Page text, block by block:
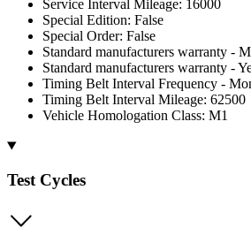
Service Interval Mileage: 16000
Special Edition: False
Special Order: False
Standard manufacturers warranty -
Standard manufacturers warranty -
Timing Belt Interval Frequency -
Timing Belt Interval Mileage: 62500
Vehicle Homologation Class: M1
Test Cycles